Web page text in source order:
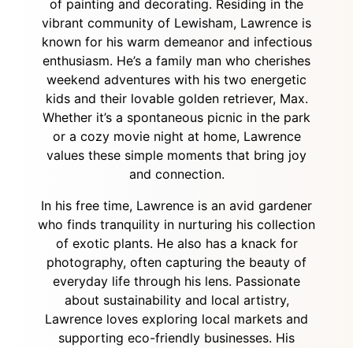
of painting and decorating. Residing in the
vibrant community of Lewisham, Lawrence is
known for his warm demeanor and infectious
enthusiasm. He’s a family man who cherishes
weekend adventures with his two energetic
kids and their lovable golden retriever, Max.
Whether it’s a spontaneous picnic in the park
or a cozy movie night at home, Lawrence
values these simple moments that bring joy
and connection.
In his free time, Lawrence is an avid gardener
who finds tranquility in nurturing his collection
of exotic plants. He also has a knack for
photography, often capturing the beauty of
everyday life through his lens. Passionate
about sustainability and local artistry,
Lawrence loves exploring local markets and
supporting eco-friendly businesses. His